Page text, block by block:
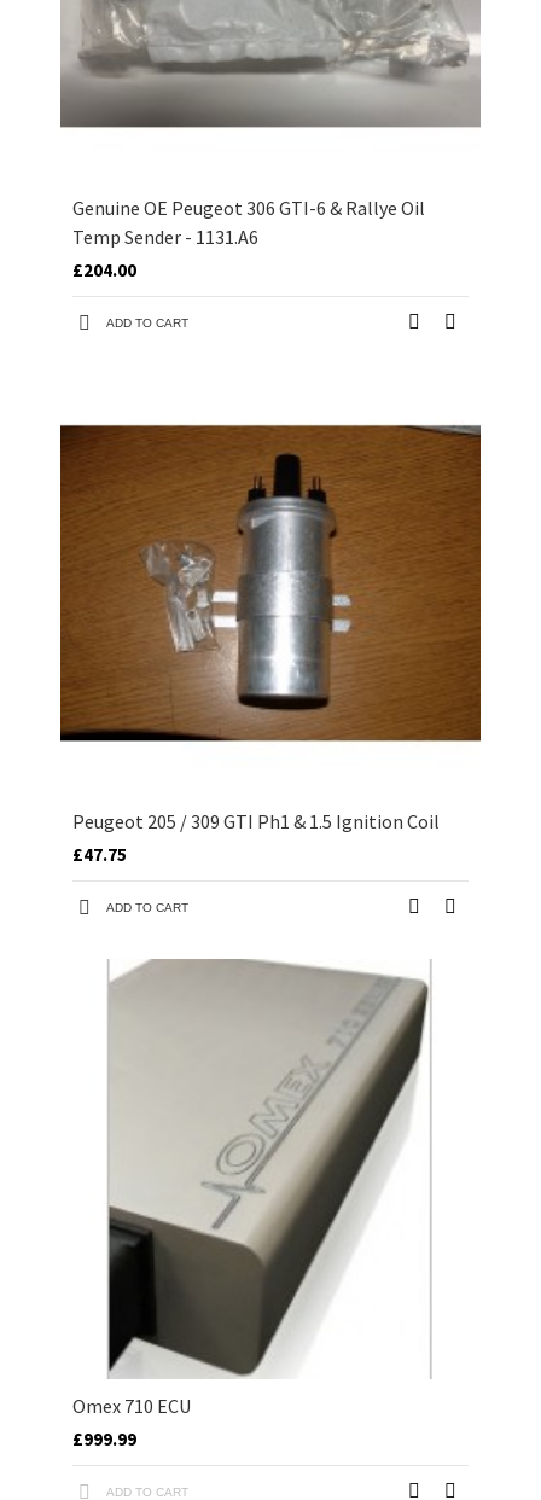
Genuine OE Peugeot 306 GTI-6 & Rallye Oil
Temp Sender - 1131.A6
£204.00
ADD TO CART
Peugeot 205 / 309 GTI Ph1 & 1.5 Ignition Coil
£47.75
ADD TO CART
Omex 710 ECU
£999.99
ADD TO CART